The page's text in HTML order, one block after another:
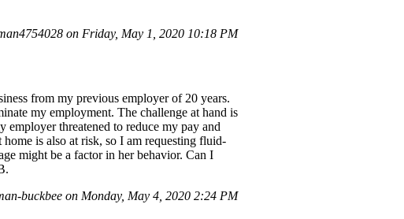
on Friday, May 1, 2020 10:18 PM
from my previous employer of 20 years.
my employment. The challenge at hand is
threatened to reduce my pay and
is also at risk, so I am requesting fluid-
might be a factor in her behavior. Can I
buckbee on Monday, May 4, 2020 2:24 PM